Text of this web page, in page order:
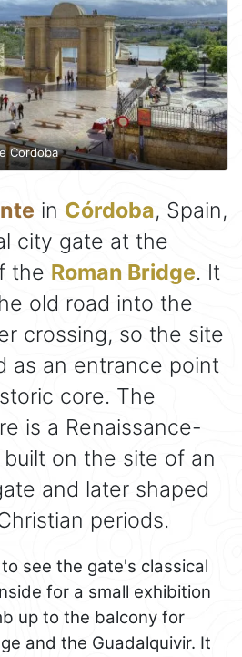
Cordoba
in Córdoba, Spain,
city gate at the
the Roman Bridge. It
old road into the
crossing, so the site
as an entrance point
core. The
is a Renaissance-
on the site of an
and later shaped
periods.
see the gate's classical
for a small exhibition
up to the balcony for
and the Guadalquivir. It